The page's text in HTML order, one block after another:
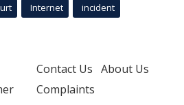
Internet incident
Contact Us About Us
Complaints